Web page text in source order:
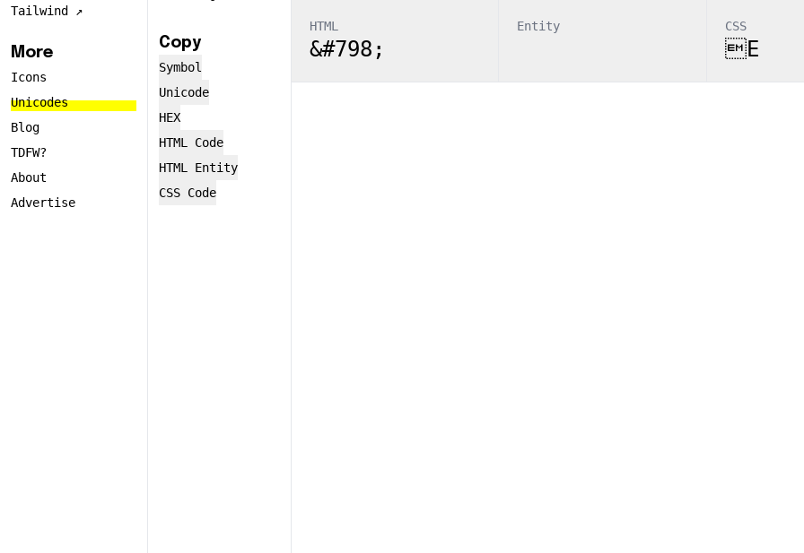
Tailwind ↗️
More
Icons
Unicodes
Blog
TDFW?
About
Advertise
Copy
Symbol
Unicode
HEX
HTML Code
HTML Entity
CSS Code
HTML
&#798;
Entity CSS
E